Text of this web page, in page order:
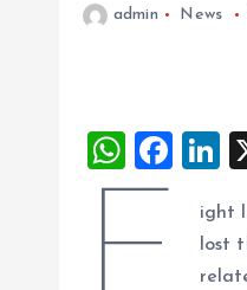
admin News
W
h
F
ce k
e
ight
lost